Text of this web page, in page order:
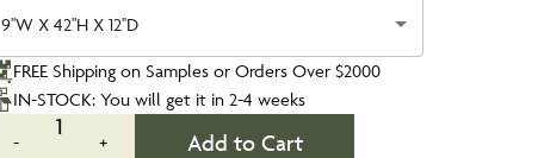
9''W X 42''H X 12''D
FREE Shipping on Samples or Orders Over $2000
IN-STOCK: You will get it in 2-4 weeks
-
1
+ Add to Cart